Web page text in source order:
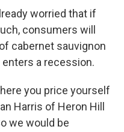
worried that if
consumers will
cabernet sauvignon
a recession.
you price yourself
Harris of Heron Hill
we would be